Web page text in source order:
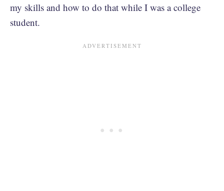
my skills and how to do that while I was a college
student.